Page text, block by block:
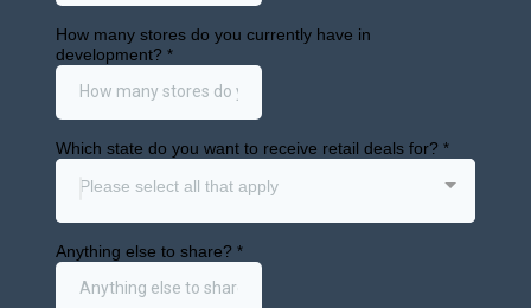
info@cann.dev
1875 Mission St Ste 103 #416
Retail Markets